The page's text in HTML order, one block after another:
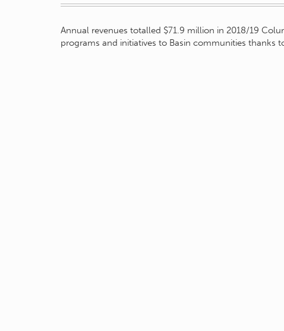
Annual revenues totalled $71.9 million in 2018/19
programs and initiatives to Basin communities thanks